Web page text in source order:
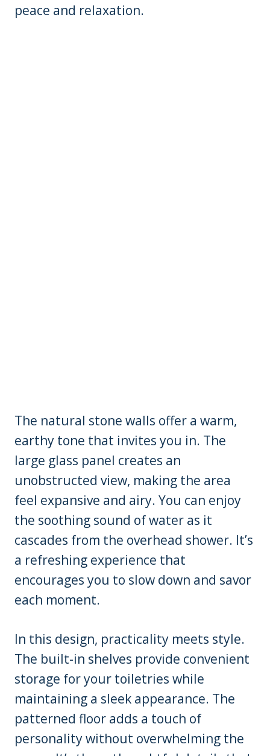
peace and relaxation.
The natural stone walls offer a warm,
earthy tone that invites you in. The
large glass panel creates an
unobstructed view, making the area
feel expansive and airy. You can enjoy
the soothing sound of water as it
cascades from the overhead shower. It’s
a refreshing experience that
encourages you to slow down and savor
each moment.
In this design, practicality meets style.
The built-in shelves provide convenient
storage for your toiletries while
maintaining a sleek appearance. The
patterned floor adds a touch of
personality without overwhelming the